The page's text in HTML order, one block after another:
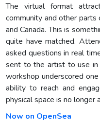
The virtual format
community and other
and Canada. This is
quite have matched.
asked questions in real
sent to the artist to use in
workshop underscored
ability to reach and
physical space is no longer
Now on OpenSea